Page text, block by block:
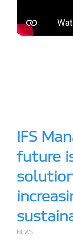
IFS
future
NEWS